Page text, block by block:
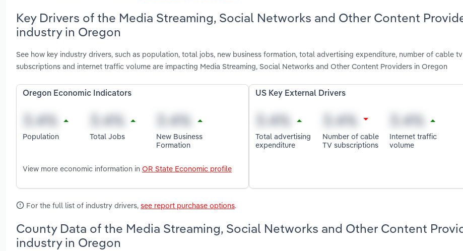
Key Drivers of the Media Streaming, Social Networks and Other Content
industry in Oregon
See how key industry drivers, such as population, total jobs, new business formation, total advertising expenditure, number of cable tv
subscriptions and internet traffic volume are impacting Media Streaming, Social Networks and Other Content Providers in Oregon
Oregon Economic Indicators
Population Total Jobs
New Business
Formation
View more economic information in OR State Economic profile
US Key External Drivers
Total advertising
expenditure
Number of cable
TV subscriptions
Internet traffic
volume
For the full list of industry drivers, see report purchase options.
County Data of the Media Streaming, Social Networks and Other Content
industry in Oregon